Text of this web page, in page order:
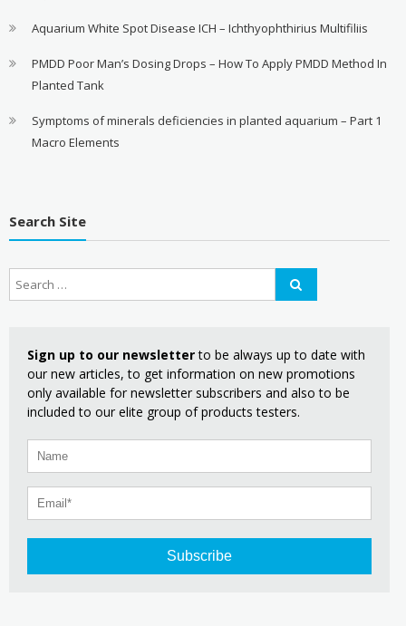
Aquarium White Spot Disease ICH – Ichthyophthirius Multifiliis
PMDD Poor Man’s Dosing Drops – How To Apply PMDD Method In
Planted Tank
Symptoms of minerals deficiencies in planted aquarium – Part 1
Macro Elements
Search Site
Sign up to our newsletterto be always up to date with
our new articles, to get information on new promotions
only available for newsletter subscribers and also to be
included to our elite group of products testers.
Subscribe